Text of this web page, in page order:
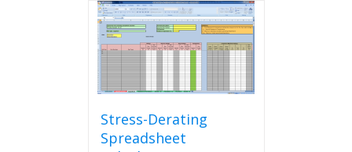
Stress-Derating
Spreadsheet